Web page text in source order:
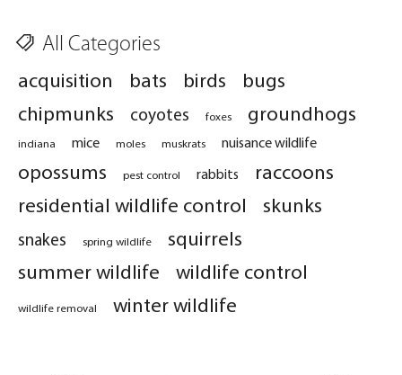
All Categories
acquisition bats birds
bugs
chipmunks
coyotes foxes groundhogs
indiana mice moles muskrats nuisance wildlife
opossums pest control rabbits
raccoons
residential wildlife control
skunks
snakes spring wildlife
squirrels
summer wildlife
wildlife control
wildlife removal winter wildlife